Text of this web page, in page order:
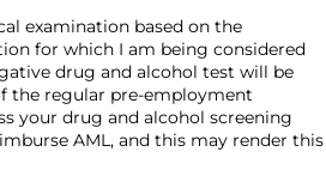
examination based on the
for which I am being considered
drug and alcohol test will be
the regular pre-employment
your drug and alcohol screening
AML, and this may render this